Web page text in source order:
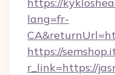
lang=fr-
https://
r_link=https://